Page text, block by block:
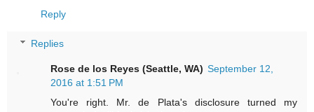
Reply
Replies
Rose de los Reyes (Seattle, WA) September 12,
2016 at 1:51 PM
You're right. Mr. de Plata's disclosure turned my